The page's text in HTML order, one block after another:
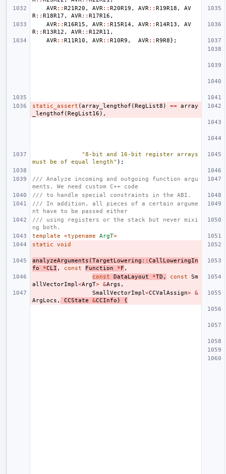
AVR :: R21R20 , AVR :: R20R19 , AVR :: R19R18 ,
AV
R :: R18R17 , AVR :: R17R16 ,
AVR :: R16R15 , AVR :: R15R14, AVR :: R14R13 ,
AV
R :: R13R12 , AVR :: R12R11 ,
AVR :: R11R10 , AVR :: R10R9 , AVR :: R9R8};
static_assert (array_lengthof (RegList8 ) == array
_lengthof (RegList16 ),
"8-bit and 16-bit register arrays
must be of equal length" );
/// Analyze incoming and outgoing function argu
ments. We need custom C++ code
/// to handle special constraints in the ABI.
/// In addition, all pieces of a certain argume
nt have to be passed either
/// using registers or the stack but never mixi
ng both.
template
<typename ArgT>
static
void
analyzeArguments (TargetLowering :: CallLoweringIn
fo
*CLI , const Function *F ,
const
DataLayout *TD , const
Sm
allVectorImpl <ArgT> &Args ,
SmallVectorImpl <CCValAssign> &
ArgLocs , CCState &CCInfo ) {